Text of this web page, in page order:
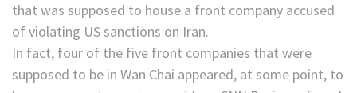
that was supposed to house a front company accused
of violating US sanctions on Iran.
In fact, four of the five front companies that were
supposed to be in Wan Chai appeared, at some point, to